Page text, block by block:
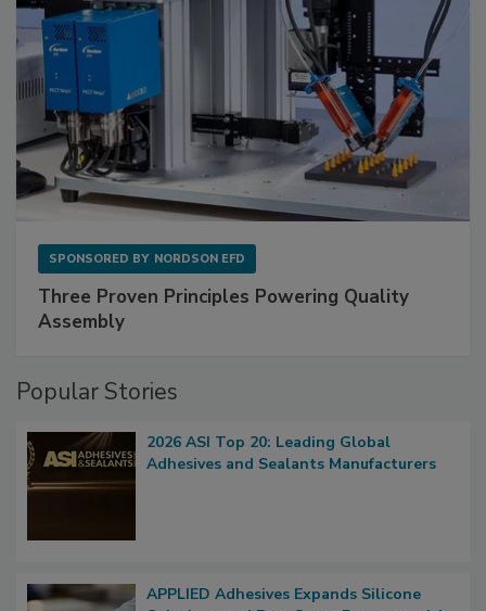
SPONSORED BY NORDSON EFD
Three Proven Principles Powering Quality
Assembly
Popular Stories
2026 ASI Top 20: Leading Global
Adhesives and Sealants Manufacturers
APPLIED Adhesives Expands Silicone